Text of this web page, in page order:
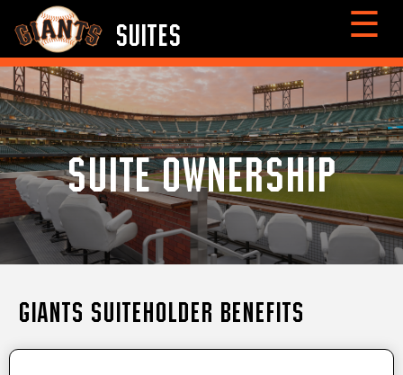
SUITES ☰
SUITE OWNERSHIP
Giants Suiteholder Benefits